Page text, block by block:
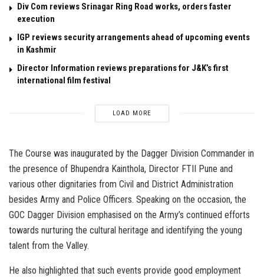
Div Com reviews Srinagar Ring Road works, orders faster
execution
IGP reviews security arrangements ahead of upcoming events
in Kashmir
Director Information reviews preparations for J&K’s first
international film festival
LOAD MORE
The Course was inaugurated by the Dagger Division Commander in
the presence of Bhupendra Kainthola, Director FTII Pune and
various other dignitaries from Civil and District Administration
besides Army and Police Officers. Speaking on the occasion, the
GOC Dagger Division emphasised on the Army’s continued efforts
towards nurturing the cultural heritage and identifying the young
talent from the Valley.
He also highlighted that such events provide good employment